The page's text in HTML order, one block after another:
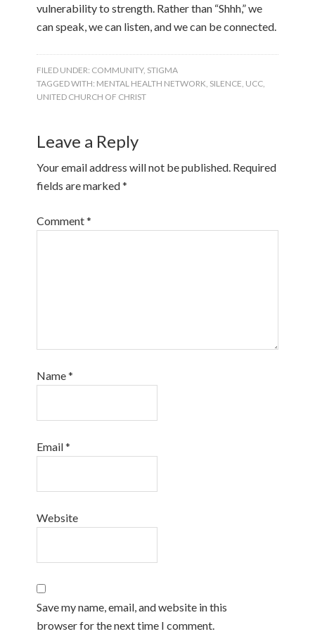
vulnerability to strength. Rather than “Shhh,” we
can speak, we can listen, and we can be connected.
FILED UNDER: COMMUNITY, STIGMA
TAGGED WITH: MENTAL HEALTH NETWORK SILENCE UCC
UNITED CHURCH OF CHRIST
Leave a Reply
Your email address will not be published. Required
fields are marked*
Comment*
Name*
Email*
Website
Save my name, email, and website in this
browser for the next time I comment.